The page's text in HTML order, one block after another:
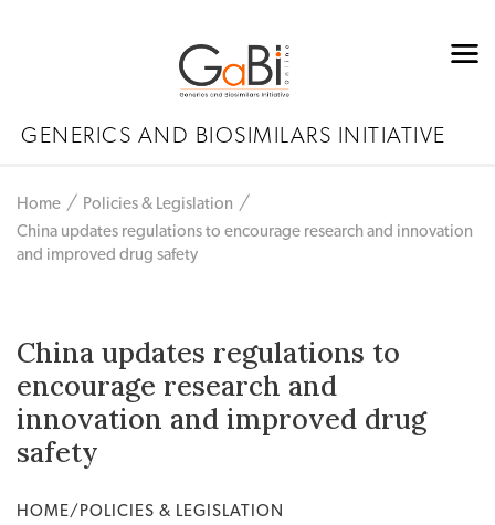
GENERICS AND BIOSIMILARS INITIATIVE
Home
Policies & Legislation
China updates regulations to encourage research and innovation
and improved drug safety
China updates regulations to
encourage research and
innovation and improved drug
safety
HOME/POLICIES & LEGISLATION